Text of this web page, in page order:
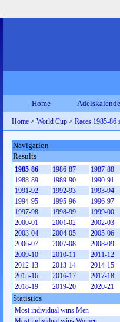
Home
Home > World Cup > Races 1985-86
Navigation
Results
1985-86 1986-87
1987-88
1988-89
1989-90
1990-91
1991-92
1992-93
1993-94
1994-95
1995-96
1996-97
1997-98
1998-99
1999-00
2000-01
2001-02
2002-03
2003-04
2004-05
2005-06
2006-07
2007-08
2008-09
2009-10
2010-11
2011-12
2012-13
2013-14
2014-15
2015-16
2016-17
2017-18
2018-19
2019-20 2020-21
Statistics
Most individual wins Men